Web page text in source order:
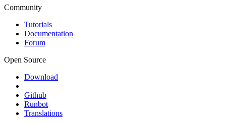
Community
Tutorials
Documentation
Forum
Open Source
Download
Github
Runbot
Translations